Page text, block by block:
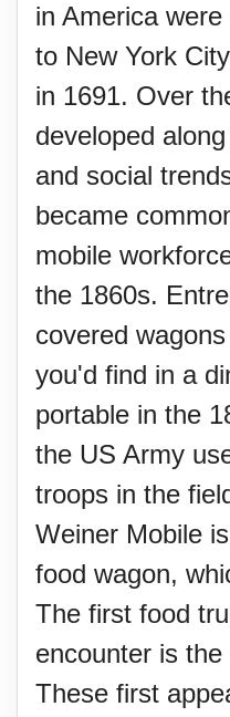
in America
to New York
in 1691. Over
developed
and social
became
mobile
the 1860s.
covered
you'd find in a
portable in the
the US Army
troops in the
Weiner Mobile
food wagon,
The first food
encounter is
These first